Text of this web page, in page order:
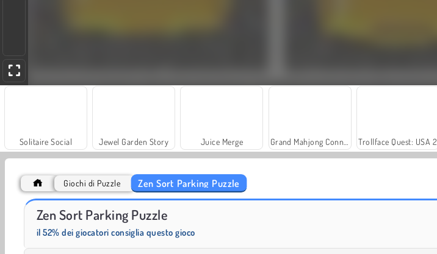
Solitaire Social Jewel Garden Story Juice Merge Trollface Quest: USA 2
Giochi di Puzzle Zen Sort Parking Puzzle
Zen Sort Parking Puzzle
il 52% dei giocatori consiglia questo gioco